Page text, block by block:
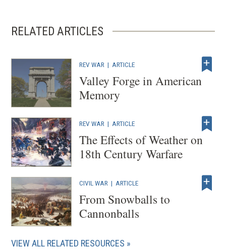
RELATED ARTICLES
REV WAR | ARTICLE
Valley Forge in American
Memory
REV WAR |ARTICLE
The Effects of Weather on
18th Century Warfare
CIVIL WAR | ARTICLE
From Snowballs to
Cannonballs
VIEW ALL RELATED RESOURCES